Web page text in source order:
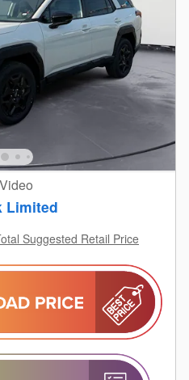
Video
Limited
Suggested Retail Price